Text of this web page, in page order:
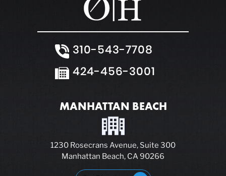
310-543-7708
424-456-3001
MANHATTAN BEACH
1230 Rosecrans Avenue, Suite 300
Manhattan Beach, CA 90266